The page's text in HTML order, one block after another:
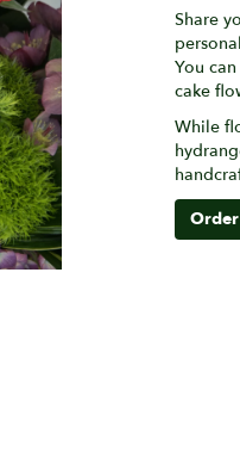
Share
You
cake
While